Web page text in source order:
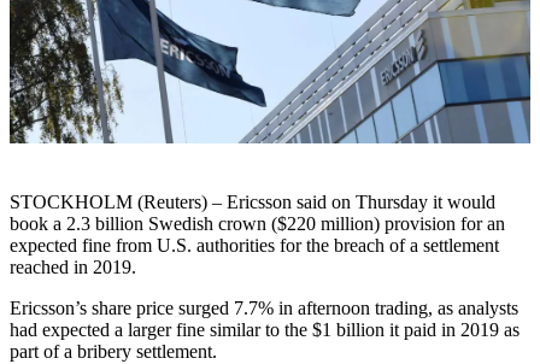
STOCKHOLM (Reuters) – Ericsson said on Thursday it would
book a 2.3 billion Swedish crown ($220 million) provision for an
expected fine from U.S. authorities for the breach of a settlement
reached in 2019.
Ericsson’s share price surged 7.7% in afternoon trading, as analysts
had expected a larger fine similar to the $1 billion it paid in 2019 as
part of a bribery settlement.